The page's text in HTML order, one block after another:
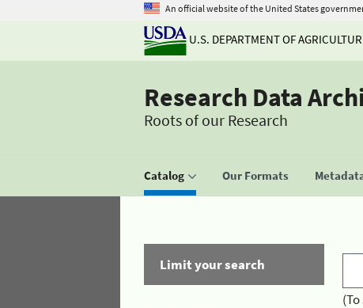
An official website of the United States
U.S. DEPARTMENT OF
Research Data
Roots of our Research
Catalog Our Formats
Limit your search